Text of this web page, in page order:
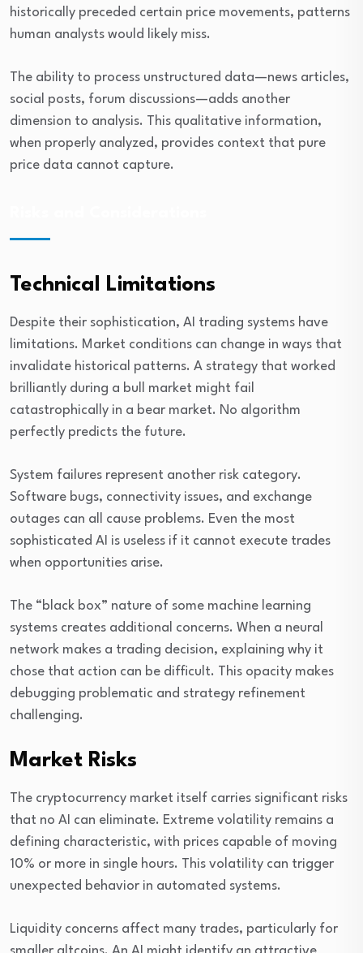
historically preceded certain price movements, patterns
human analysts would likely miss.
The ability to process unstructured data—news articles,
social posts, forum discussions—adds another
dimension to analysis. This qualitative information,
when properly analyzed, provides context that pure
price data cannot capture.
Technical Limitations
Despite their sophistication, AI trading systems have
limitations. Market conditions can change in ways that
invalidate historical patterns. A strategy that worked
brilliantly during a bull market might fail
catastrophically in a bear market. No algorithm
perfectly predicts the future.
System failures represent another risk category.
Software bugs, connectivity issues, and exchange
outages can all cause problems. Even the most
sophisticated AI is useless if it cannot execute trades
when opportunities arise.
The “black box” nature of some machine learning
systems creates additional concerns. When a neural
network makes a trading decision, explaining why it
chose that action can be difficult. This opacity makes
debugging problematic and strategy refinement
challenging.
Market Risks
The cryptocurrency market itself carries significant risks
that no AI can eliminate. Extreme volatility remains a
defining characteristic, with prices capable of moving
10% or more in single hours. This volatility can trigger
unexpected behavior in automated systems.
Liquidity concerns affect many trades, particularly for